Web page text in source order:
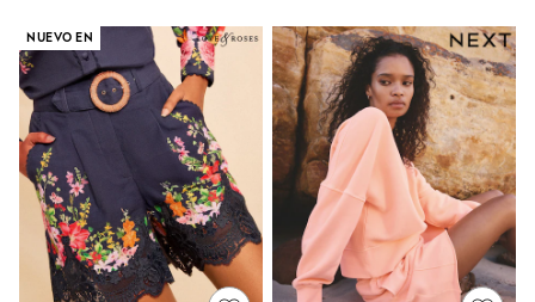
School Shoes
Half Sizes
Wellies
Wide Fit
New in
Summer Dresses
Occasion and Party Dresses
Floral Dresses
Sequin Dresses
Short Sleeve Dresses
Longsleeve Dresses
100% Cotton Dresses
NUEVO EN